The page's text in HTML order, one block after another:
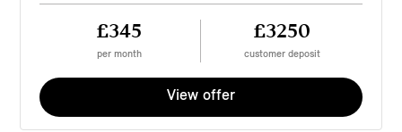
£345
per month
£3250
customer deposit
View offer